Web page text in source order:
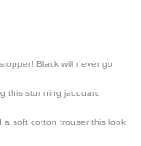
Black will never go
this stunning jacquard
a soft cotton trouser this look